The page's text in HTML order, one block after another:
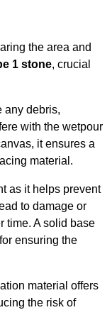
the area and
1 stone, crucial
any debris,
with the wetpour
it ensures a
material.
as it helps prevent
to damage or
time. A solid base
ensuring the
material offers
the risk of